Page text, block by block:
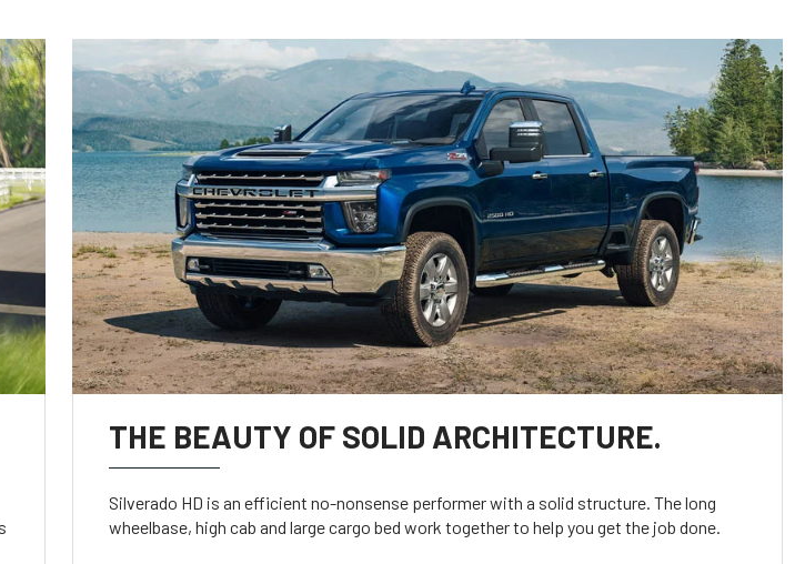
THE BEAUTY OF SOLID ARCHITECTURE.
Silverado HD is an efficient no-nonsense performer with a solid structure. The long
wheelbase, high cab and large cargo bed work together to help you get the job done.